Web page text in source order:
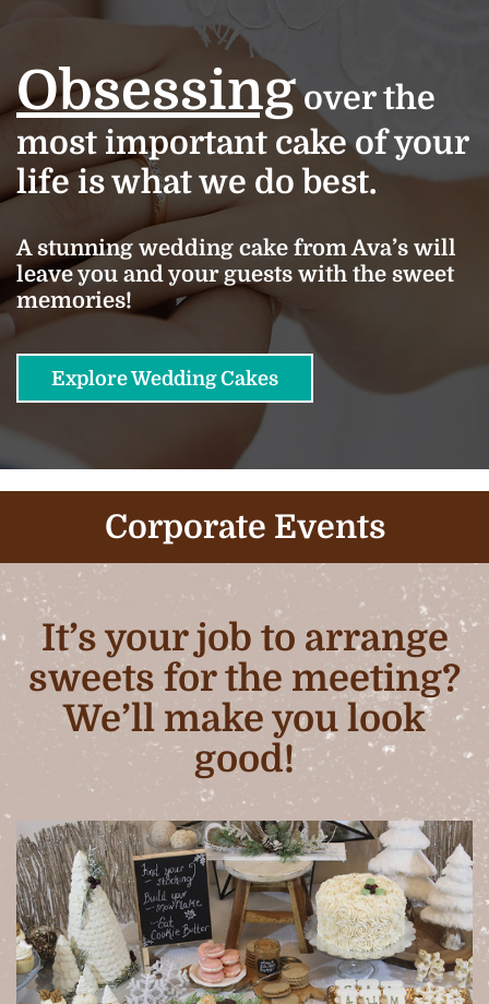
Obsessingover the
most important cake of your
life is what we do best.
A stunning wedding cake from Ava’s will
leave you and your guests with the sweet
memories!
Explore Wedding Cakes
Corporate Events
It’s your job to arrange
sweets for the meeting?
We’ll make you look
good!